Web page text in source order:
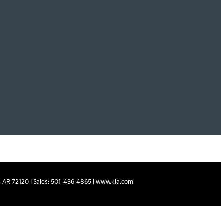
AR72120| Sales: 501-436-4865| www.kia.com